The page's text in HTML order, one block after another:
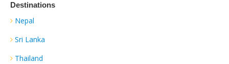
Destinations
Nepal
Sri Lanka
Thailand